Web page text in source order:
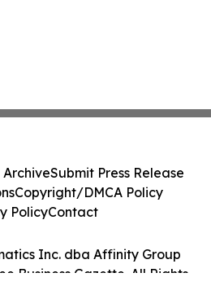
Inc. dba Affinity Group
Business Gazette. All Rights
ArchiveSubmit Press Release
Copyright/DMCA Policy
PolicyContact